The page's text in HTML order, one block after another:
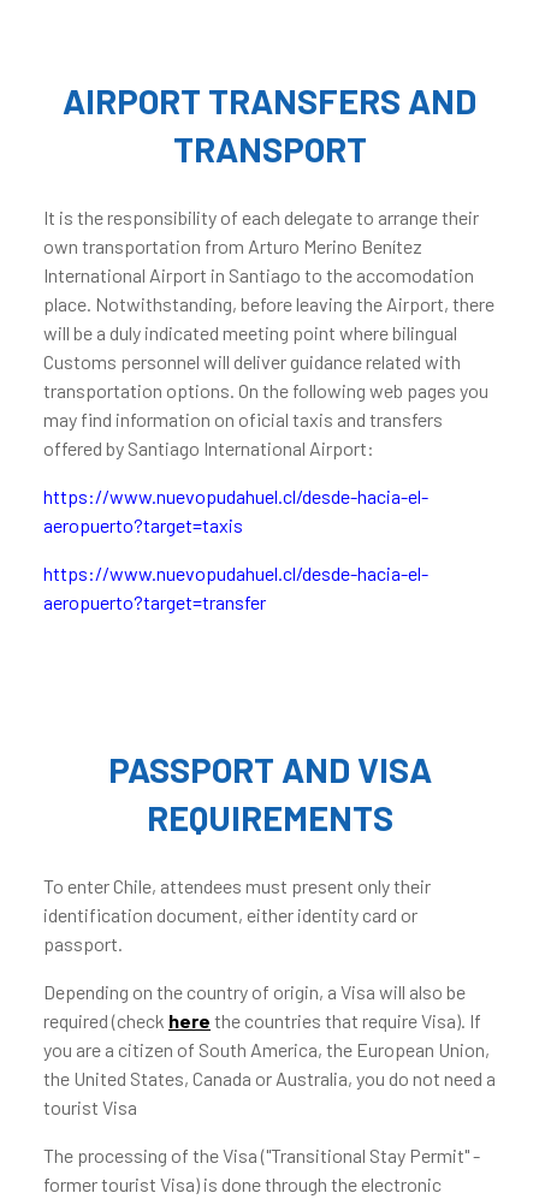
AIRPORT TRANSFERS AND
TRANSPORT
It is the responsibility of each delegate to arrange their
own transportation from Arturo Merino Benítez
International Airport in Santiago to the accomodation
place. Notwithstanding, before leaving the Airport, there
will be a duly indicated meeting point where bilingual
Customs personnel will deliver guidance related with
transportation options. On the following web pages you
may find information on oficial taxis and transfers
offered by Santiago International Airport:
https://www.nuevopudahuel.cl/desde-hacia-el-
aeropuerto?target=taxis
https://www.nuevopudahuel.cl/desde-hacia-el-
aeropuerto?target=transfer
PASSPORT AND VISA
REQUIREMENTS
To enter Chile, attendees must present only their
identification document, either identity card or
passport.
Depending on the country of origin, a Visa will also be
required (check here the countries that require Visa). If
you are a citizen of South America, the European Union,
the United States, Canada or Australia, you do not need a
tourist Visa
The processing of the Visa ("Transitional Stay Permit" -
former tourist Visa) is done through the electronic